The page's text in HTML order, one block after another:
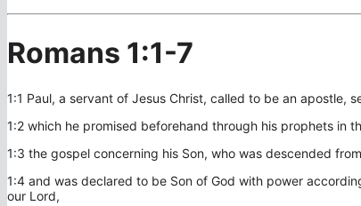
Romans 1:1-7
1:1 Paul, a servant of Jesus Christ, called to be an apostle,
1:2 which he promised beforehand through his prophets in
1:3 the gospel concerning his Son, who was descended
1:4 and was declared to be Son of God with power
our Lord,